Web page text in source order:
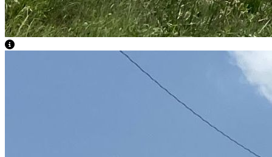
View Caption Text